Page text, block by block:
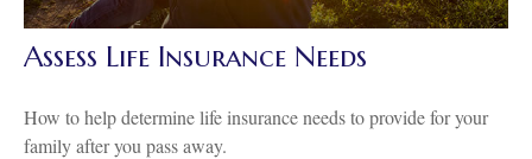
Assess Life Insurance Needs
How to help determine life insurance needs to provide for your
family after you pass away.